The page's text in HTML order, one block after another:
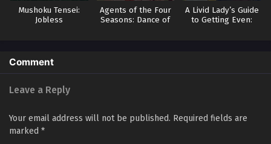
Mushoku Tensei:
Jobless
Agents of the Four
Seasons: Dance of
A Livid Lady’s Guide
to Getting Even:
Comment
Leave a Reply
Your email address will not be published. Required fields are
marked *